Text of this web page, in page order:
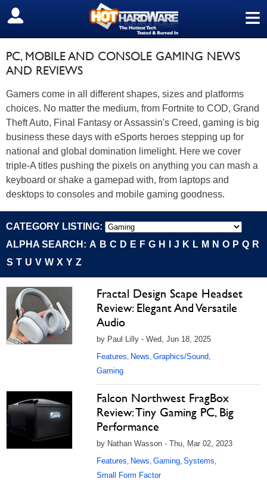
≡
SIGN OUT
PC, MOBILE AND CONSOLE GAMING NEWS
AND REVIEWS
Gamers come in all different shapes, sizes and platforms
choices. No matter the medium, from Fortnite to COD, Grand
Theft Auto, Final Fantasy or Assassin's Creed, gaming is big
business these days with eSports heroes stepping up for
national and global domination limelight. Here we cover
triple-A titles pushing the pixels on anything you can mash a
keyboard or shake a gamepad with, from laptops and
desktops to consoles and mobile gaming goodness.
CATEGORY LISTING:
ALPHA SEARCH: A B C D E F G H J K L M N O P Q R
S T U V W X Y Z
Fractal Design Scape Headset
Review: Elegant And Versatile
Audio
by Paul Lilly - Wed, Jun 18, 2025
Features, News, Graphics/Sound,
Gaming
Falcon Northwest FragBox
Review: Tiny Gaming PC, Big
Performance
by Nathan Wasson - Thu, Mar 02, 2023
Features, News, Gaming, Systems,
Small Form Factor